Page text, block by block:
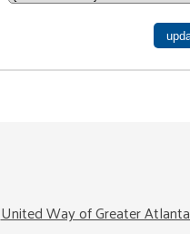
United Way of Greater Atlanta